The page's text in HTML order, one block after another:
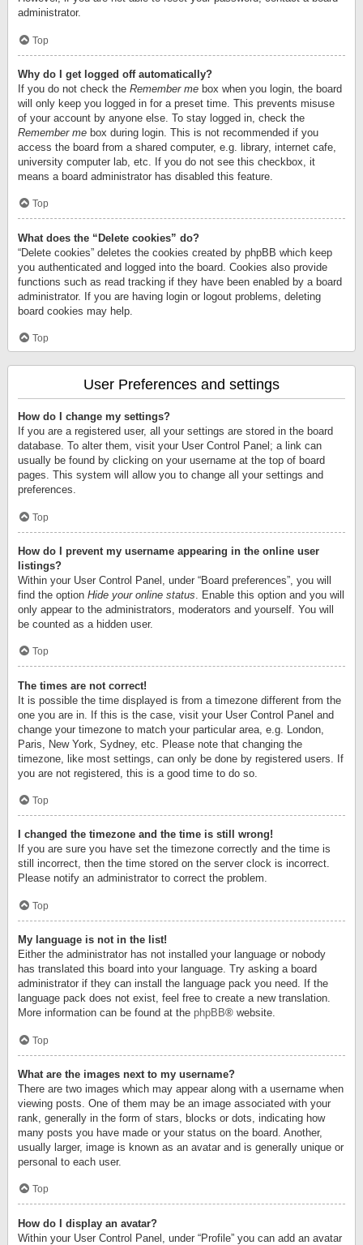
administrator.
Top
Why do I get logged off automatically?
If you do not check the Remember me box when you login, the board
will only keep you logged in for a preset time. This prevents misuse
of your account by anyone else. To stay logged in, check the
Remember me box during login. This is not recommended if you
access the board from a shared computer, e.g. library, internet cafe,
university computer lab, etc. If you do not see this checkbox, it
means a board administrator has disabled this feature.
Top
What does the “Delete cookies” do?
“Delete cookies” deletes the cookies created by phpBB which keep
you authenticated and logged into the board. Cookies also provide
functions such as read tracking if they have been enabled by a board
administrator. If you are having login or logout problems, deleting
board cookies may help.
Top
User Preferences and settings
How do I change my settings?
If you are a registered user, all your settings are stored in the board
database. To alter them, visit your User Control Panel; a link can
usually be found by clicking on your username at the top of board
pages. This system will allow you to change all your settings and
preferences.
Top
How do I prevent my username appearing in the online user
listings?
Within your User Control Panel, under “Board preferences”, you will
find the option Hide your online status . Enable this option and you will
only appear to the administrators, moderators and yourself. You will
be counted as a hidden user.
Top
The times are not correct!
It is possible the time displayed is from a timezone different from the
one you are in. If this is the case, visit your User Control Panel and
change your timezone to match your particular area, e.g. London,
Paris, New York, Sydney, etc. Please note that changing the
timezone, like most settings, can only be done by registered users. If
you are not registered, this is a good time to do so.
Top
I changed the timezone and the time is still wrong!
If you are sure you have set the timezone correctly and the time is
still incorrect, then the time stored on the server clock is incorrect.
Please notify an administrator to correct the problem.
Top
My language is not in the list!
Either the administrator has not installed your language or nobody
has translated this board into your language. Try asking a board
administrator if they can install the language pack you need. If the
language pack does not exist, feel free to create a new translation.
More information can be found at the phpBB® website.
Top
What are the images next to my username?
There are two images which may appear along with a username when
viewing posts. One of them may be an image associated with your
rank, generally in the form of stars, blocks or dots, indicating how
many posts you have made or your status on the board. Another,
usually larger, image is known as an avatar and is generally unique or
personal to each user.
Top
How do I display an avatar?
Within your User Control Panel, under “Profile” you can add an avatar